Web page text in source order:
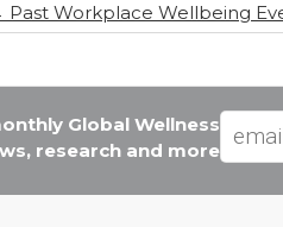
Past Workplace Wellbeing
Global Wellness
research and more